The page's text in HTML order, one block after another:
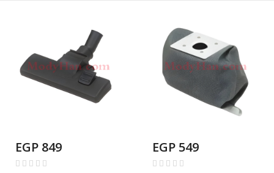
EGP 849
Rating:
EGP 549
Rating: